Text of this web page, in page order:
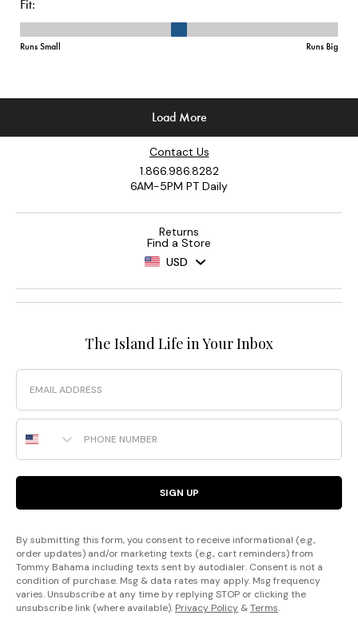
Contact Us
1.866.986.8282
6AM-5PM PT Daily
Returns
Find a Store
USD
The Island Life in Your Inbox
Email
Phone Number
SIGN UP
By submitting this form, you consent to receive informational (e.g.,
order updates) and/or marketing texts (e.g., cart reminders) from
Tommy Bahama including texts sent by autodialer. Consent is not a
condition of purchase. Msg & data rates may apply. Msg frequency
varies. Unsubscribe at any time by replying STOP or clicking the
unsubscribe link (where available). Privacy Policy &Terms.